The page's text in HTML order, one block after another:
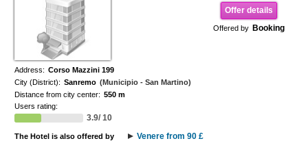
Offer details
Offered by Booking
Address: Corso Mazzini 199
City (District): Sanremo (Municipio - San Martino)
Distance from city center: 550 m
Users rating:
3.9/ 10
The Hotel is also offered by Venere from 90 £